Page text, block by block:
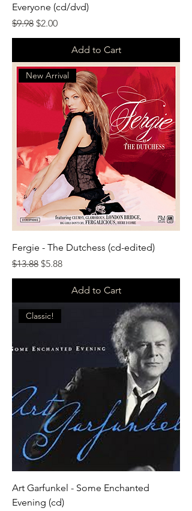
Everyone (cd/dvd)
Regular Price
$9.98 Sale Price
$2.00
Add to Cart
New Arrival
Fergie - The Dutchess (cd-edited)
Regular Price
$13.88 Sale Price
$5.88
Add to Cart
Classic!
Art Garfunkel - Some Enchanted
Evening (cd)